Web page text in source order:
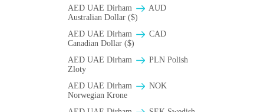
AED UAE Dirham
AUD
Australian Dollar ($)
AED UAE Dirham
CAD
Canadian Dollar ($)
AED UAE Dirham
PLN Polish
Zloty
AED UAE Dirham
NOK
Norwegian Krone